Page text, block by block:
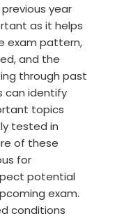
year
as it helps
exam pattern,
and the
through past
can identify
topics
tested in
of these
for
potential
exam.
conditions